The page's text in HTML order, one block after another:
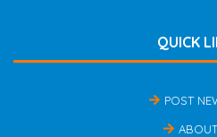
QUICK
POST